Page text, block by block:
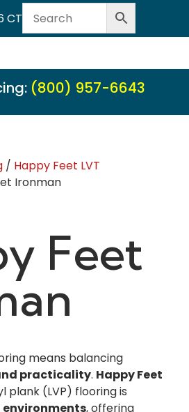
CT
(800) 957-6643
/ Happy Feet LVT
Ironman
Feet
means balancing
practicality. Happy Feet
plank (LVP) flooring is
, offering